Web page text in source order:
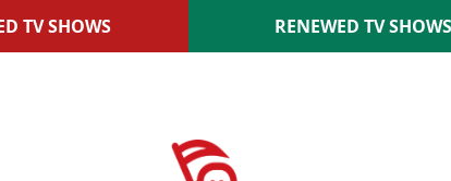
TV SHOWS RENEWED TV SHOWS